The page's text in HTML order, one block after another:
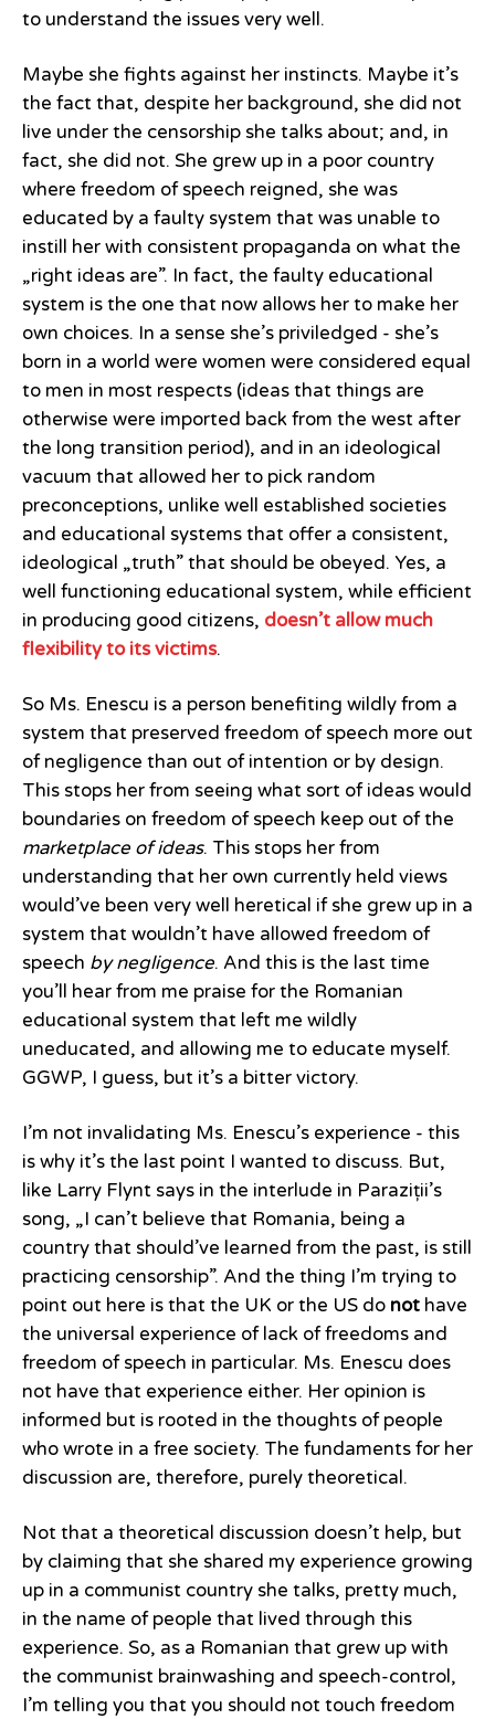
to understand the issues very well.
Maybe she fights against her instincts. Maybe it’s
the fact that, despite her background, she did not
live under the censorship she talks about; and, in
fact, she did not. She grew up in a poor country
where freedom of speech reigned, she was
educated by a faulty system that was unable to
instill her with consistent propaganda on what the
„right ideas are”. In fact, the faulty educational
system is the one that now allows her to make her
own choices. In a sense she’s priviledged - she’s
born in a world were women were considered equal
to men in most respects (ideas that things are
otherwise were imported back from the west after
the long transition period), and in an ideological
vacuum that allowed her to pick random
preconceptions, unlike well established societies
and educational systems that offer a consistent,
ideological „truth” that should be obeyed. Yes, a
well functioning educational system, while efficient
in producing good citizens, doesn’t allow much
flexibility to its victims.
So Ms. Enescu is a person benefiting wildly from a
system that preserved freedom of speech more out
of negligence than out of intention or by design.
This stops her from seeing what sort of ideas would
boundaries on freedom of speech keep out of the
marketplace of ideas. This stops her from
understanding that her own currently held views
would’ve been very well heretical if she grew up in a
system that wouldn’t have allowed freedom of
speech by negligence. And this is the last time
you’ll hear from me praise for the Romanian
educational system that left me wildly
uneducated, and allowing me to educate myself.
GGWP, I guess, but it’s a bitter victory.
I’m not invalidating Ms. Enescu’s experience - this
is why it’s the last point I wanted to discuss. But,
like Larry Flynt says in the interlude in Paraziții’s
song, „I can’t believe that Romania, being a
country that should’ve learned from the past, is still
practicing censorship”. And the thing I’m trying to
point out here is that the UK or the US do not have
the universal experience of lack of freedoms and
freedom of speech in particular. Ms. Enescu does
not have that experience either. Her opinion is
informed but is rooted in the thoughts of people
who wrote in a free society. The fundaments for her
discussion are, therefore, purely theoretical.
Not that a theoretical discussion doesn’t help, but
by claiming that she shared my experience growing
up in a communist country she talks, pretty much,
in the name of people that lived through this
experience. So, as a Romanian that grew up with
the communist brainwashing and speech-control,
I’m telling you that you should not touch freedom